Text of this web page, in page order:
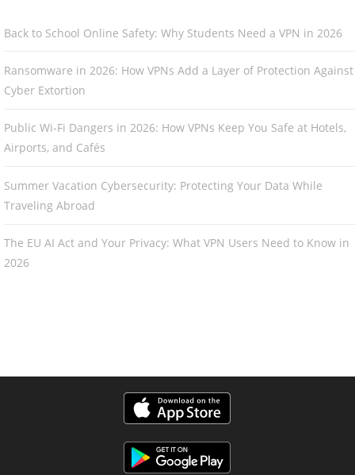
Back to School Online Safety: Why Students Need a VPN in 2026
Ransomware in 2026: How VPNs Add a Layer of Protection Against
Cyber Extortion
Public Wi-Fi Dangers in 2026: How VPNs Keep You Safe at Hotels,
Airports, and Cafés
Summer Vacation Cybersecurity: Protecting Your Data While
Traveling Abroad
The EU AI Act and Your Privacy: What VPN Users Need to Know in
2026